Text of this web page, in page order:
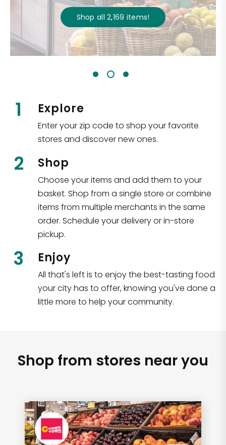
Shop all 2,169 items!
1 Explore
Enter your zip code to shop your favorite
stores and discover new ones.
2 Shop
Choose your items and add them to your
basket. Shop from a single store or combine
items from multiple merchants in the same
order. Schedule your delivery or in-store
pickup.
3 Enjoy
All that's left is to enjoy the best-tasting food
your city has to offer, knowing you've done a
little more to help your community.
Shop from stores near you